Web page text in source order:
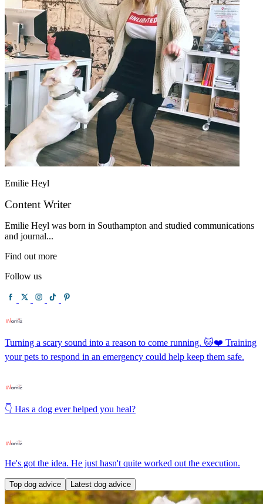
Emilie Heyl
Content Writer
Emilie Heyl was born in Southampton and studied communications
and journal...
Find out more
Follow us
Turning a scary sound into a reason to come running. 🐱❤️ Training
your pets to respond in an emergency could help keep them safe.
👇 Has a dog ever helped you heal?
He's got the idea. He just hasn't quite worked out the execution.
Top dog advice Latest dog advice